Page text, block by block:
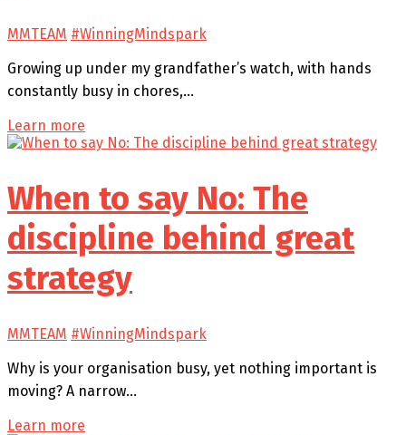
MMTEAM #WinningMindspark
Growing up under my grandfather’s watch, with hands
constantly busy in chores,…
Learn more
When to say No: The
discipline behind great
strategy
MMTEAM #WinningMindspark
Why is your organisation busy, yet nothing important is
moving? A narrow…
Learn more